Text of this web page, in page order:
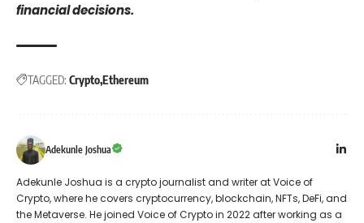
financial decisions.
TAGGED: CryptoEthereum
Adekunle Joshua
Adekunle Joshua is a crypto journalist and writer at Voice of
Crypto, where he covers cryptocurrency, blockchain, NFTs, DeFi, and
the Metaverse. He joined Voice of Crypto in 2022 after working as a